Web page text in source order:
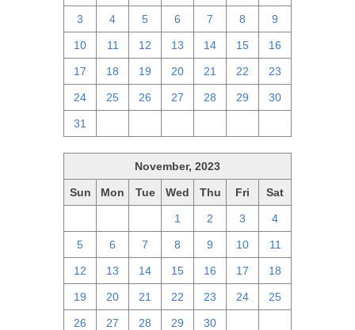
3 4 5 6 7 8 9
10 11 12 13 14 15 16
17 18 19 20 21 22 23
24 25 26 27 28 29 30
31
November, 2023
Sun Mon Tue Wed Thu Fri Sat
1 2 3 4
5 6 7 8 9 10 11
12 13 14 15 16 17 18
19 20 21 22 23 24 25
26 27 28 29 30